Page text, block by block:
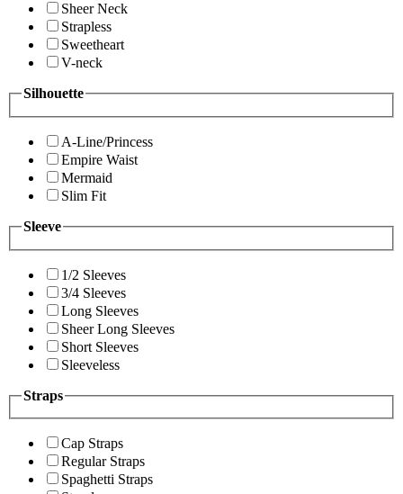
Sheer Neck
Strapless
Sweetheart
V-neck
Silhouette
A-Line/Princess
Empire Waist
Mermaid
Slim Fit
Sleeve
1/2 Sleeves
3/4 Sleeves
Long Sleeves
Sheer Long Sleeves
Short Sleeves
Sleeveless
Straps
Cap Straps
Regular Straps
Spaghetti Straps